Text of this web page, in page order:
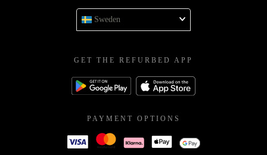
Sweden
GET THE REFURBED APP
PAYMENT OPTIONS